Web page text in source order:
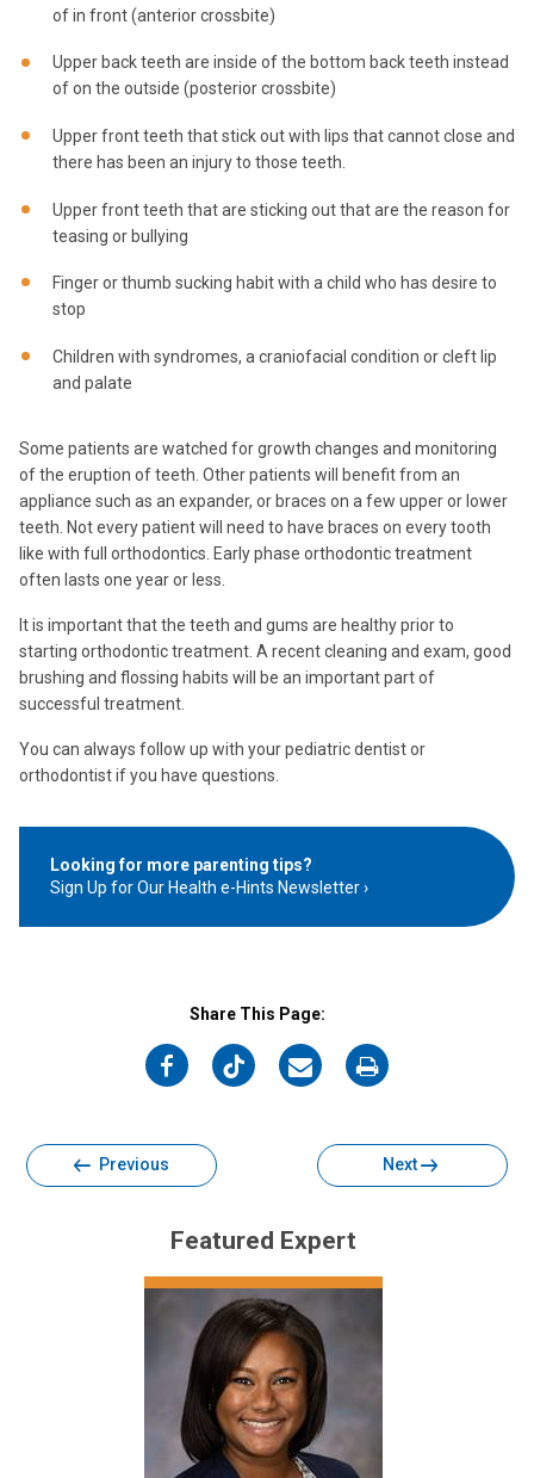
of in front (anterior crossbite)
Upper back teeth are inside of the bottom back teeth instead
of on the outside (posterior crossbite)
Upper front teeth that stick out with lips that cannot close and
there has been an injury to those teeth.
Upper front teeth that are sticking out that are the reason for
teasing or bullying
Finger or thumb sucking habit with a child who has desire to
stop
Children with syndromes, a craniofacial condition or cleft lip
and palate
Some patients are watched for growth changes and monitoring
of the eruption of teeth. Other patients will benefit from an
appliance such as an expander, or braces on a few upper or lower
teeth. Not every patient will need to have braces on every tooth
like with full orthodontics. Early phase orthodontic treatment
often lasts one year or less.
It is important that the teeth and gums are healthy prior to
starting orthodontic treatment. A recent cleaning and exam, good
brushing and flossing habits will be an important part of
successful treatment.
You can always follow up with your pediatric dentist or
orthodontist if you have questions.
Looking for more parenting tips?
Sign Up for Our Health e-Hints Newsletter
Share This Page:
on
on
on
on
Previous Next
Featured Expert